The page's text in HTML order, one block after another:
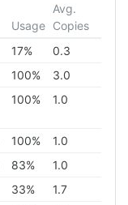
Usage
Avg.
Copies
17%
0.3
100%
3.0
100% 1.0
100%
1.0
83%
1.0
33%
1.7